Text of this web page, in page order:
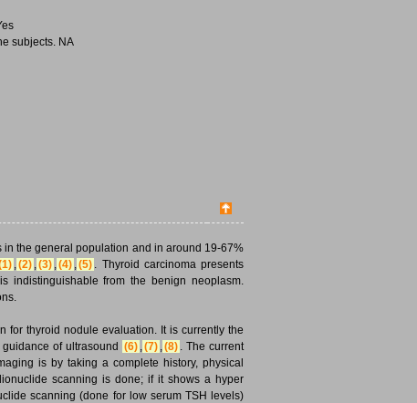
subjects. NA
the general population and in around 19-67%
,(2) ,(3) ,(4) ,(5) . Thyroid carcinoma presents
indistinguishable from the benign neoplasm.
for thyroid nodule evaluation. It is currently the
of ultrasound (6) ,(7) ,(8) . The current
is by taking a complete history, physical
scanning is done; if it shows a hyper
scanning (done for low serum TSH levels)